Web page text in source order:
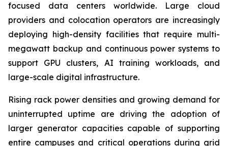
focused data centers worldwide. Large cloud
providers and colocation operators are increasingly
deploying high-density facilities that require multi-
megawatt backup and continuous power systems to
support GPU clusters, AI training workloads, and
large-scale digital infrastructure.
Rising rack power densities and growing demand for
uninterrupted uptime are driving the adoption of
larger generator capacities capable of supporting
entire campuses and critical operations during grid